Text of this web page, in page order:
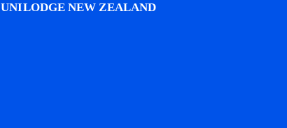
UNILODGE NEW ZEALAND